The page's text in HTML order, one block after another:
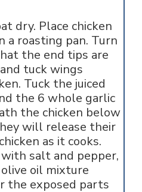
dry. Place chicken
a roasting pan. Turn
the end tips are
tuck wings
Tuck the juiced
the 6 whole garlic
the chicken below
will release their
as it cooks.
with salt and pepper,
oil mixture
the exposed parts